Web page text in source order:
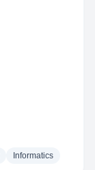
Informatics